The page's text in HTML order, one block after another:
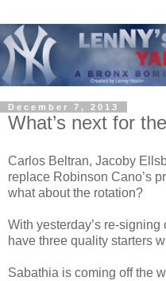
December 7, 2013
What’s next for
Carlos Beltran, Jacoby
replace Robinson Cano’s
what about the rotation?
With yesterday’s re-
have three quality starters
Sabathia is coming off the